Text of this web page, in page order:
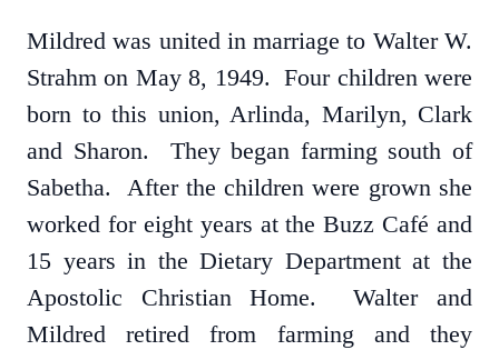
Mildred was united in marriage to Walter W.
Strahm on May 8, 1949. Four children were
born to this union, Arlinda, Marilyn, Clark
and Sharon. They began farming south of
Sabetha. After the children were grown she
worked for eight years at the Buzz Café and
15 years in the Dietary Department at the
Apostolic Christian Home. Walter and
Mildred retired from farming and they